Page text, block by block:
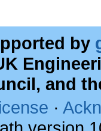
by
and
·